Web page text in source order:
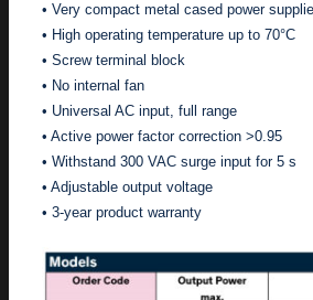
• Very compact metal cased power
• High operating temperature up to 70°C
• Screw terminal block
• No internal fan
• Universal AC input, full range
• Active power factor correction >0.95
• Withstand 300 VAC surge input for 5 s
• Adjustable output voltage
• 3-year product warranty